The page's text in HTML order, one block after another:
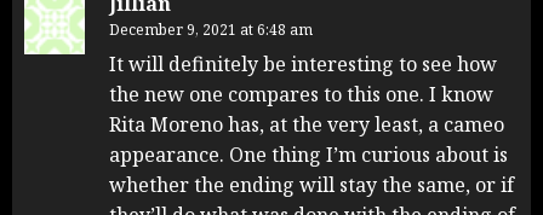
December 9, 2021 at 6:48 am
It will definitely be interesting to see how
the new one compares to this one. I know
Rita Moreno has, at the very least, a cameo
appearance. One thing I’m curious about is
whether the ending will stay the same, or if